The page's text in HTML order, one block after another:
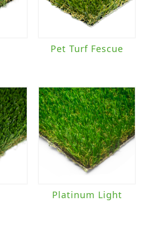
Pet Turf Fescue
Platinum Light